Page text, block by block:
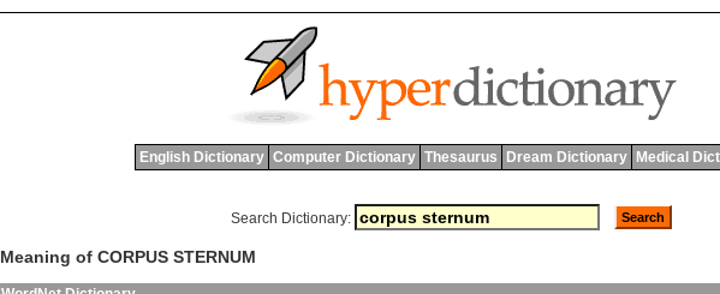
English Dictionary Computer Dictionary Thesaurus Dream Dictionary Medical
Search Dictionary:
Meaning of CORPUS STERNUM